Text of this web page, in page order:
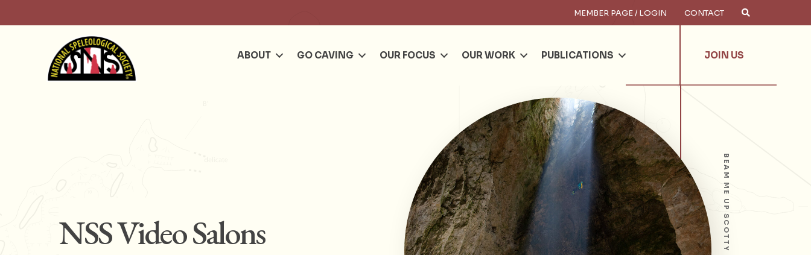
MEMBER PAGE / LOGIN CONTACT
ABOUT GO CAVING OUR FOCUS OUR WORK PUBLICATIONS JOIN US
NSS Video Salons BEAM ME UP SCOTTY